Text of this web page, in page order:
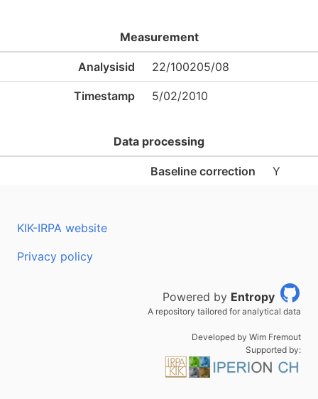
Measurement
Analysisid 22/100205/08
Timestamp 5/02/2010
Data processing
Baseline correction Y
KIK-IRPA website
Privacy policy
Powered by Entropy
A repository tailored for analytical data
Developed by Wim Fremout
Supported by: